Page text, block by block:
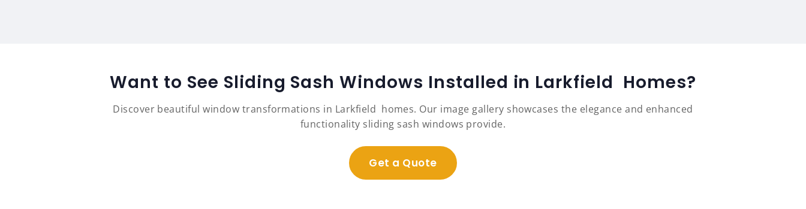
Want to See Sliding Sash Windows Installed in Larkfield Homes?
Discover beautiful window transformations in Larkfield homes. Our image gallery showcases the elegance and enhanced
functionality sliding sash windows provide.
Get a Quote